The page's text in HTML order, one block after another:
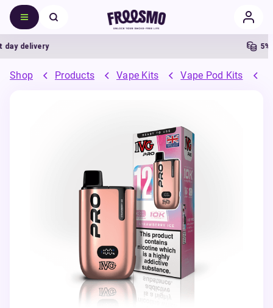
delivery 5%
Shop Products Vape Kits Vape Pod Kits